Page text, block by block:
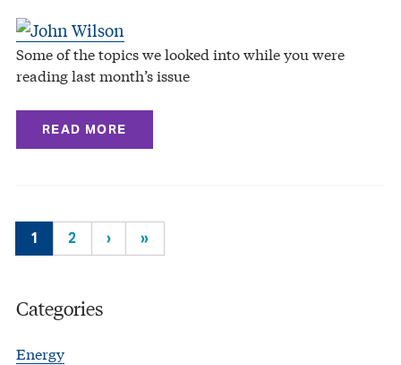
Some of the topics we looked into while you were
reading last month’s issue
READ MORE
1 2 › »
Categories
Energy